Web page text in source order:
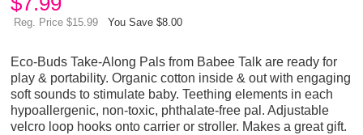
Reg. Price $15.99 You Save $8.00
Eco-Buds Take-Along Pals from Babee Talk are ready for
play & portability. Organic cotton inside & out with engaging
soft sounds to stimulate baby. Teething elements in each
hypoallergenic, non-toxic, phthalate-free pal. Adjustable
velcro loop hooks onto carrier or stroller. Makes a great gift.